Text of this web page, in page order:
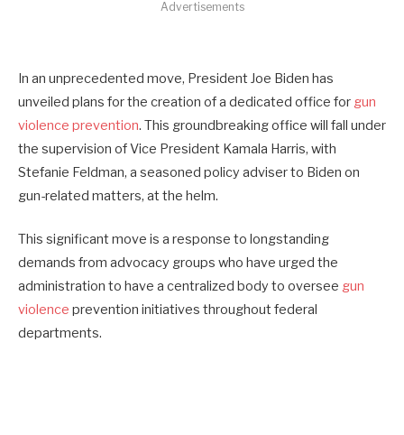
Advertisements
In an unprecedented move, President Joe Biden has
unveiled plans for the creation of a dedicated office for gun
violence prevention. This groundbreaking office will fall under
the supervision of Vice President Kamala Harris, with
Stefanie Feldman, a seasoned policy adviser to Biden on
gun-related matters, at the helm.
This significant move is a response to longstanding
demands from advocacy groups who have urged the
administration to have a centralized body to oversee gun
violence prevention initiatives throughout federal
departments.